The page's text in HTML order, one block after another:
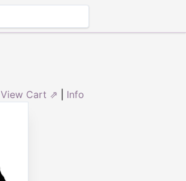
View Cart ⇗ Info